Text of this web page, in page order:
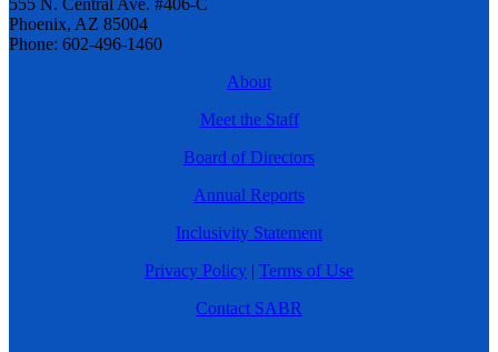
555 N. Central Ave. #406-C
Phoenix, AZ 85004
Phone: 602-496-1460
About
Meet the Staff
Board of Directors
Annual Reports
Inclusivity Statement
Privacy Policy | Terms of Use
Contact SABR